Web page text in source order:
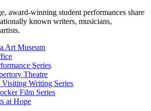
award-winning student performances share
known writers, musicians,
Art Museum
Series
Theatre
Visiting Writing Series
Film Series
at Hope